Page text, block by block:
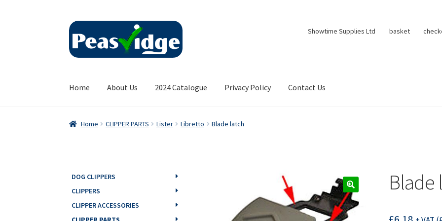
Skip
navigation
Skip
content
Showtime Supplies Ltd basket
Home About Us 2024 Catalogue Privacy Policy Contact Us
Home CLIPPER PARTS Lister Libretto Blade latch
Blade
DOG CLIPPERS
CLIPPERS
CLIPPER ACCESSORIES